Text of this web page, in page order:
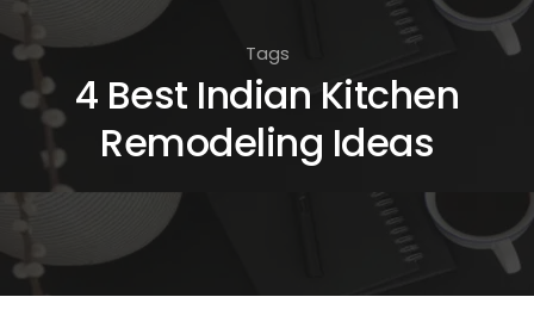
o
n
Tags
4 Best Indian Kitchen
Remodeling Ideas